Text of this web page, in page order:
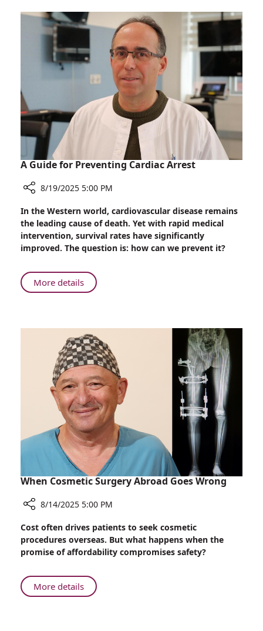
Toddler
at
of
Transplant
A Guide for Preventing Cardiac Arrest
A
Guide
for
Preventing
Arrest
8/19/2025 5:00 PM
In the Western world, cardiovascular disease remains
the leading cause of death. Yet with rapid medical
intervention, survival rates have significantly
improved. The question is: how can we prevent it?
More detailsAbout
A
Preventing
Cardiac
Arrest
When Cosmetic Surgery Abroad Goes Wrong
When
Cosmetic
Surgery
Goes
Wrong
8/14/2025 5:00 PM
Cost often drives patients to seek cosmetic
procedures overseas. But what happens when the
promise of affordability compromises safety?
More detailsAbout
When